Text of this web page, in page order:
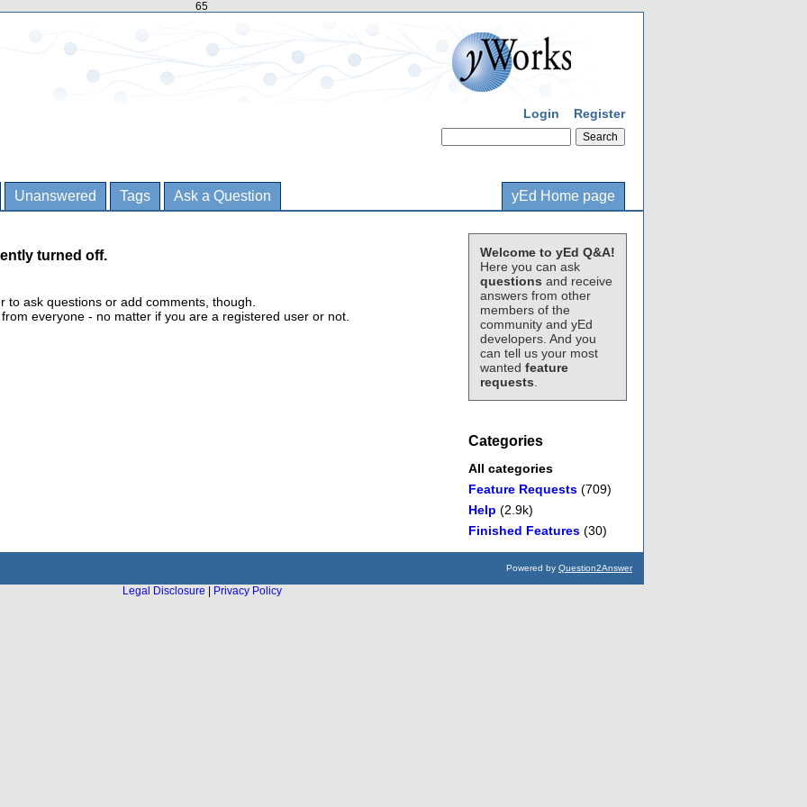
65
Login Register
Unanswered Tags Ask a Question yEd Home page
Welcome to yEd Q&A!
Here you can ask
questions and receive
answers from other
members of the
community and yEd
developers. And you
can tell us your most
wanted feature
requests
Categories
All categories
Feature Requests (709)
Help (2.9k)
Finished Features (30)
turned off.
ask questions or add comments, though.
everyone - no matter if you are a registered user or not.
Powered by Question2Answer
Legal Disclosure
Privacy Policy